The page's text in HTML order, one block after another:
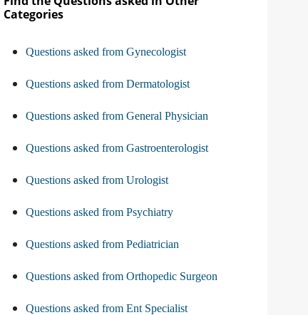
Categories
Questions asked from Gynecologist
Questions asked from Dermatologist
Questions asked from General Physician
Questions asked from Gastroenterologist
Questions asked from Urologist
Questions asked from Psychiatry
Questions asked from Pediatrician
Questions asked from Orthopedic Surgeon
Questions asked from Ent Specialist